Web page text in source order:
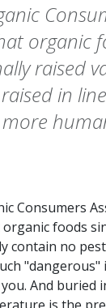
organic
raised
in
Consumers
foods
contain no
"dangerous"
And buried